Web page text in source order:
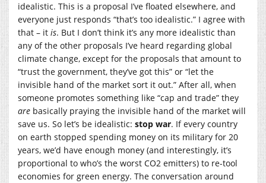
idealistic. This is a proposal I’ve floated elsewhere, and
everyone just responds “that’s too idealistic.” I agree with
that – it is. But I don’t think it’s any more idealistic than
any of the other proposals I’ve heard regarding global
climate change, except for the proposals that amount to
“trust the government, they’ve got this” or “let the
invisible hand of the market sort it out.” After all, when
someone promotes something like “cap and trade” they
are basically praying the invisible hand of the market will
save us. So let’s be idealistic: stop war. If every country
on earth stopped spending money on its military for 20
years, we’d have enough money (and interestingly, it’s
proportional to who’s the worst CO2 emitters) to re-tool
economies for green energy. The conversation around